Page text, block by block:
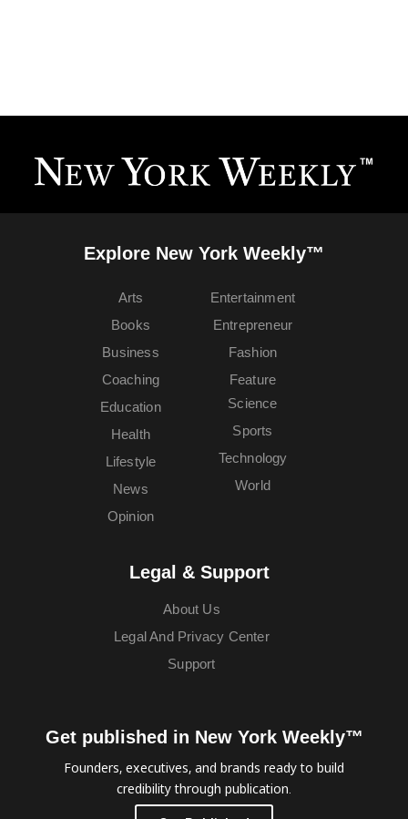
Explore New York Weekly™
Arts
Books
Business
Coaching
Education
Entertainment
Entrepreneur
Fashion
Feature
Health
Lifestyle
News
Opinion
Science
Sports
Technology
World
Legal & Support
About Us
Legal And Privacy Center
Support
Get published in New York Weekly™
Founders, executives, and brands ready to build
credibility through publication.